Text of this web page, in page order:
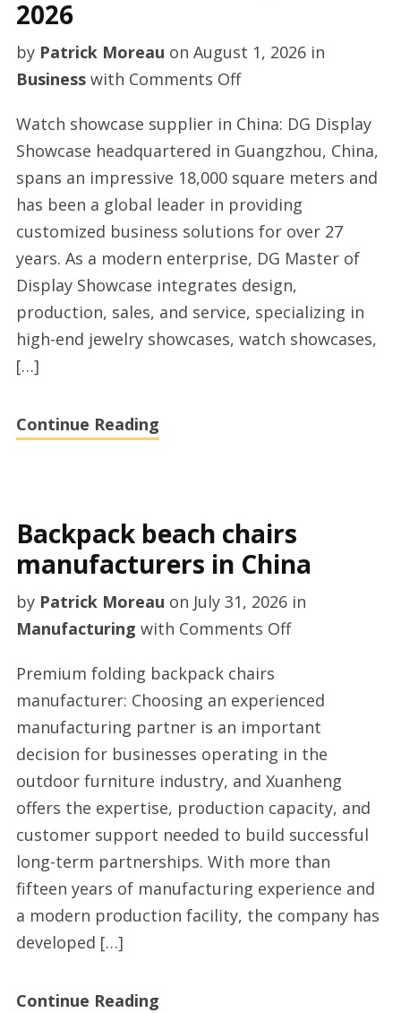
2026
by Patrick Moreau on August 1, 2026in
Businesswith Comments Offon
showcase
supplier
2026
Watch showcase supplier in China: DG Display
Showcase headquartered in Guangzhou, China,
spans an impressive 18,000 square meters and
has been a global leader in providing
customized business solutions for over 27
years. As a modern enterprise, DG Master of
Display Showcase integrates design,
production, sales, and service, specializing in
high-end jewelry showcases, watch showcases,
[…]
Continue Reading
Backpack beach chairs
manufacturers in China
by Patrick Moreau on July 31, 2026in
Manufacturing with Comments Offon
chairs
in
China
Premium folding backpack chairs
manufacturer: Choosing an experienced
manufacturing partner is an important
decision for businesses operating in the
outdoor furniture industry, and Xuanheng
offers the expertise, production capacity, and
customer support needed to build successful
long-term partnerships. With more than
fifteen years of manufacturing experience and
a modern production facility, the company has
developed […]
Continue Reading